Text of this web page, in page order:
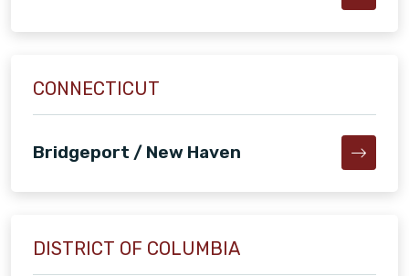
CONNECTICUT
Bridgeport / New Haven
DISTRICT OF COLUMBIA